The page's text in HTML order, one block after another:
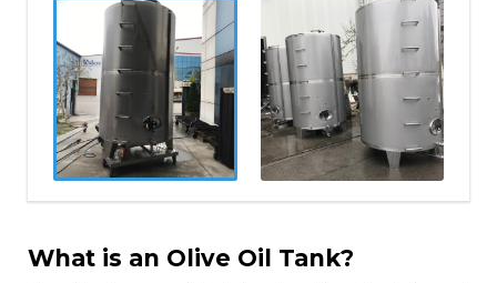
What is an Olive Oil Tank?